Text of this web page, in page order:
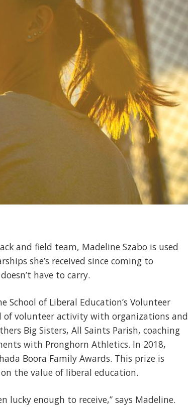
and field team, Madeline Szabo is used
she’s received since coming to
have to carry.
School of Liberal Education’s Volunteer
of volunteer activity with organizations and
Big Sisters, All Saints Parish, coaching
with Pronghorn Athletics. In 2018,
Boora Family Awards. This prize is
the value of liberal education.
enough to receive,” says Madeline.